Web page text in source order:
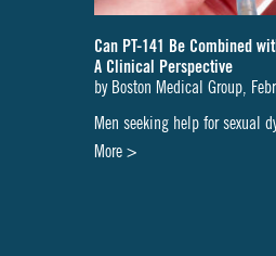
Can PT-141 Be Combined
A Clinical Perspective
by Boston Medical Group
Men seeking help for sexual
More >